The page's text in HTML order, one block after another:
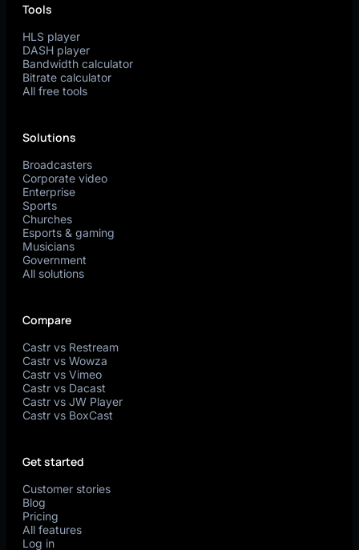
Tools
HLS player
DASH player
Bandwidth calculator
Bitrate calculator
All free tools
Solutions
Broadcasters
Corporate video
Enterprise
Sports
Churches
Esports & gaming
Musicians
Government
All solutions
Compare
Castr vs Restream
Castr vs Wowza
Castr vs Vimeo
Castr vs Dacast
Castr vs JW Player
Castr vs BoxCast
Get started
Customer stories
Blog
Pricing
All features
Log in